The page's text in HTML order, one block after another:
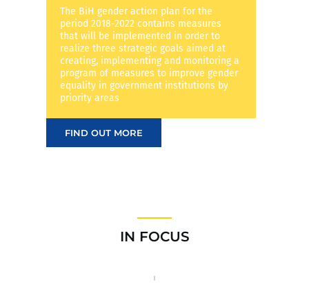
The BiH gender action plan for the
period 2018-2022 contains measures
that will be implemented in order to
realize three strategic goals aimed at
creating, implementing and monitoring a
program of measures to improve gender
equality in government institutions by
priority areas
FIND OUT MORE
IN FOCUS